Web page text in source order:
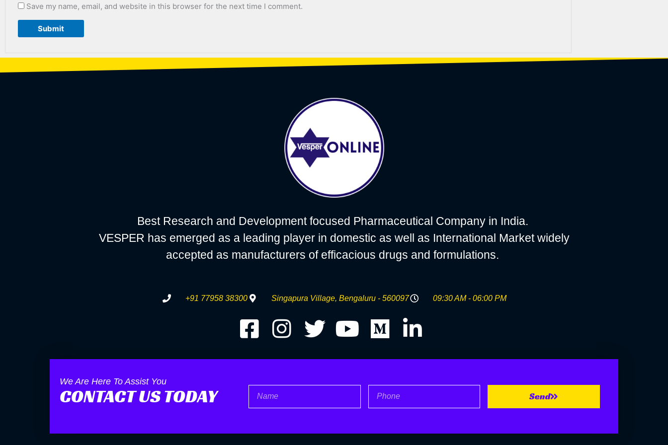
Save my name, email, and website in this browser for the next time I comment.
Best Research and Development focused Pharmaceutical Company in India.
VESPER has emerged as a leading player in domestic as well as International Market widely
accepted as manufacturers of efficacious drugs and formulations.
+91 77958 38300 Singapura Village, Bengaluru - 560097 09:30 AM - 06:00 PM
We Are Here To Assist You
CONTACT US TODAY Send